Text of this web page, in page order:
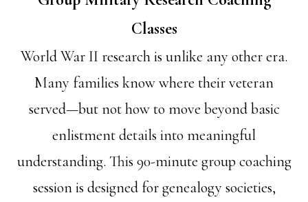
Classes
World War II research is unlike any other era.
Many families know where their veteran
served—but not how to move beyond basic
enlistment details into meaningful
understanding. This 90-minute group coaching
session is designed for genealogy societies,